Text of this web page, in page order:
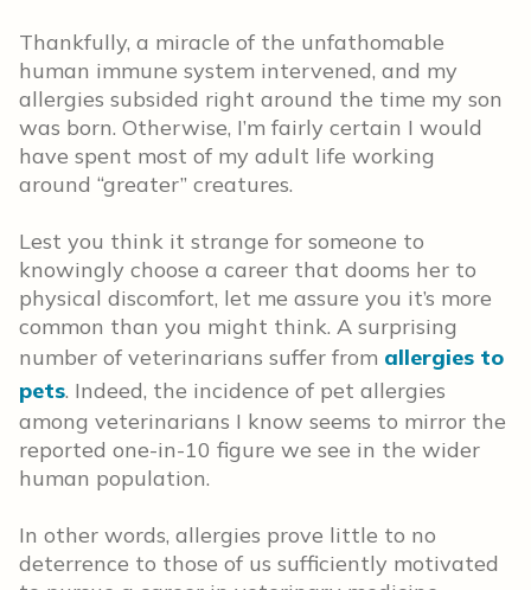
Thankfully, a miracle of the unfathomable
human immune system intervened, and my
allergies subsided right around the time my son
was born. Otherwise, I’m fairly certain I would
have spent most of my adult life working
around “greater” creatures.
Lest you think it strange for someone to
knowingly choose a career that dooms her to
physical discomfort, let me assure you it’s more
common than you might think. A surprising
number of veterinarians suffer from allergies to
pets. Indeed, the incidence of pet allergies
among veterinarians I know seems to mirror the
reported one-in-10 figure we see in the wider
human population.
In other words, allergies prove little to no
deterrence to those of us sufficiently motivated